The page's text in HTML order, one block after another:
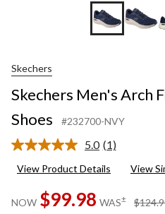
Skechers
Skechers Men's Arch
Shoes
#232700-NVY
5.0 Read
Review.
page
link.
(1)
View Product Details View
NOW $99.98 WAS±